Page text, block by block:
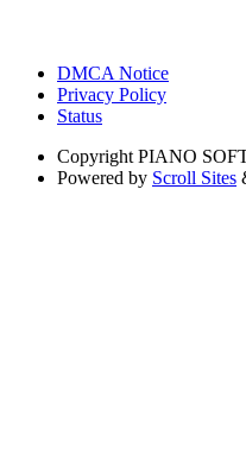
DMCA Notice
Privacy Policy
Status
Copyright PIANO
Powered by Scroll Sites